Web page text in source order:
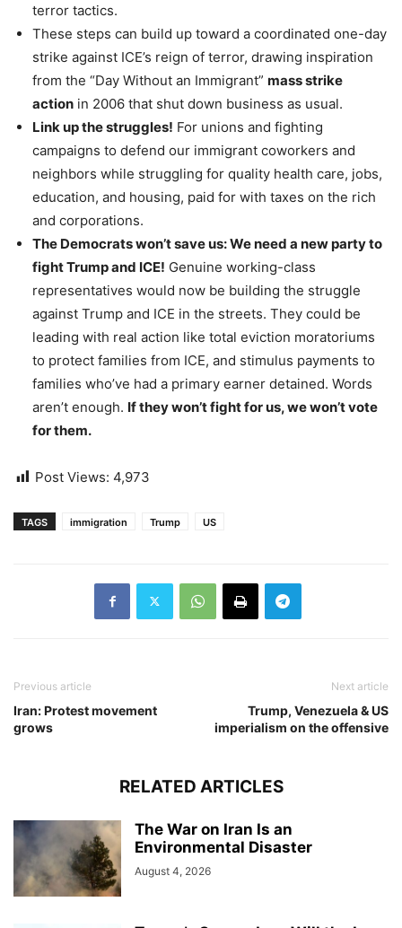
terror tactics.
These steps can build up toward a coordinated one-day
strike against ICE’s reign of terror, drawing inspiration
from the “Day Without an Immigrant” mass strike
action in 2006 that shut down business as usual.
Link up the struggles! For unions and fighting
campaigns to defend our immigrant coworkers and
neighbors while struggling for quality health care, jobs,
education, and housing, paid for with taxes on the rich
and corporations.
The Democrats won’t save us: We need a new party to
fight Trump and ICE! Genuine working-class
representatives would now be building the struggle
against Trump and ICE in the streets. They could be
leading with real action like total eviction moratoriums
to protect families from ICE, and stimulus payments to
families who’ve had a primary earner detained. Words
aren’t enough. If they won’t fight for us, we won’t vote
for them.
Post Views: 4,973
TAGS immigration Trump US
Previous article
Iran: Protest movement
grows
Next article
Trump, Venezuela & US
imperialism on the offensive
RELATED ARTICLES
The War on Iran Is an
Environmental Disaster
August 4, 2026